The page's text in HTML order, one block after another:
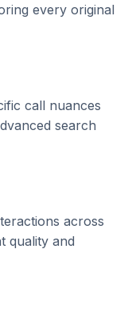
every original
call nuances
search
across
quality and